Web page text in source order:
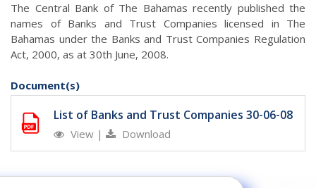
The Central Bank of The Bahamas recently published the
names of Banks and Trust Companies licensed in The
Bahamas under the Banks and Trust Companies Regulation
Act, 2000, as at 30th June, 2008.
Document(s)
List of Banks and Trust Companies 30-06-08
View | Download